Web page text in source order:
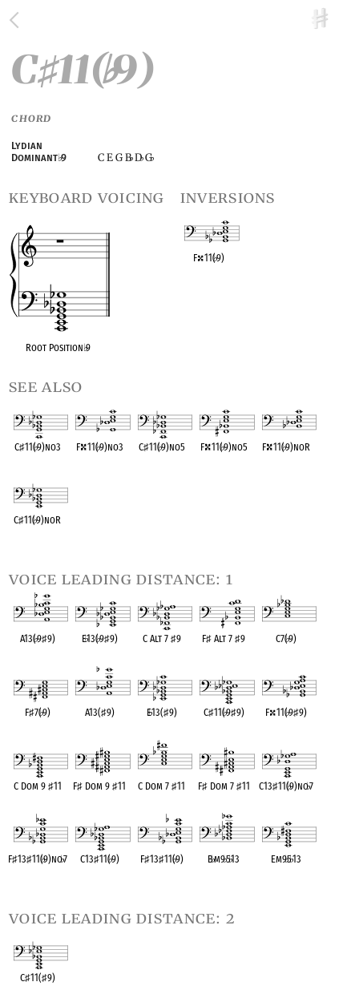
C♯11(♭9)
CHORD
Lydian
Dominant♭9 C E G B♭D♭G♭
keyboard voicing
Root Position♭9
inversions
F 11(♭9)
see also
C♯11(♭9)no3 F 11(♭9)no3 C♯11(♭9)no5 F 11(♭9)no5 F 11(♭9)noR
C♯11(♭9)noR
voice leading distance: 1
A13(♭9♯9) E♭13(♭9♯9) C Alt 7 ♯9 F♯ Alt 7♯9 C7(♭9)
F♯7(♭9) A13(♯9) E♭13(♯9) C♯11(♭9♯9) F 11(♭9♯9)
C Dom 9 ♯11 F♯ Dom 9♯11 C Dom 7♯11 F♯Dom 7 ♯11 C13♯11(♭9)no♭7
F♯13♯11(♭9)no♭7 C13♯11(♭9) F♯13♯11(♭9) B♭m9♭5♭13 Em9♭5♭13
voice leading distance: 2
C♯11(♯9)